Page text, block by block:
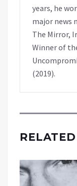
years, he
major news
The Mirror,
Winner of
(2019).